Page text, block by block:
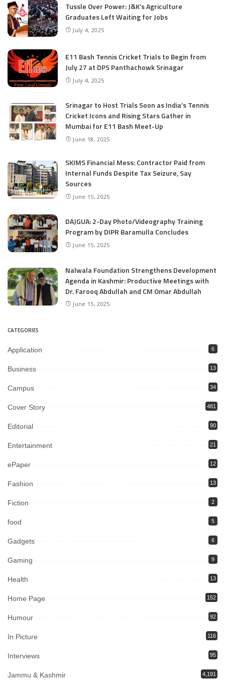
Tussle Over Power: J&K’s Agriculture
Graduates Left Waiting for Jobs
July 4, 2025
E11 Bash Tennis Cricket Trials to Begin from
July 27 at DPS Panthachowk Srinagar
July 4, 2025
Srinagar to Host Trials Soon as India’s Tennis
Cricket Icons and Rising Stars Gather in
Mumbai for E11 Bash Meet-Up
June 18, 2025
SKIMS Financial Mess: Contractor Paid from
Internal Funds Despite Tax Seizure, Say
Sources
June 15, 2025
DAJGUA: 2-Day Photo/Videography Training
Program by DIPR Baramulla Concludes
June 15, 2025
Nalwala Foundation Strengthens Development
Agenda in Kashmir: Productive Meetings with
Dr. Farooq Abdullah and CM Omar Abdullah
June 15, 2025
CATEGORIES
Application 6
Business 13
Campus 34
Cover Story 481
Editorial 90
Entertainment 21
ePaper 12
Fashion 13
Fiction 2
food 5
Gadgets 6
Gaming 9
Health 13
Home Page 152
Humour 92
In Picture 116
Interviews 95
Jammu & Kashmir 4,191